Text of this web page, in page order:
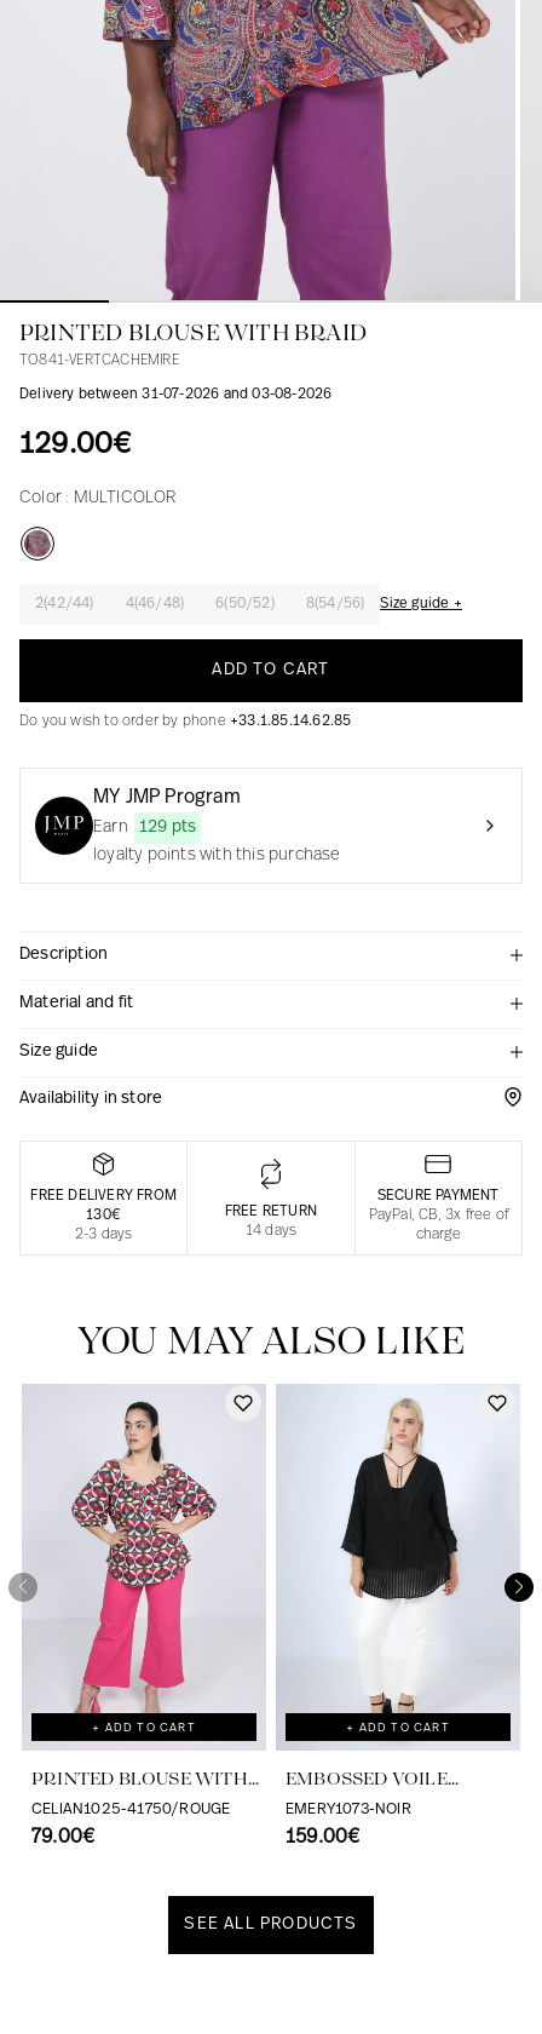
Blazers, Jackets
Sweaters
Blazers, Jackets
Coats
Accessories
In line with women's curves
Creation with audacity and passion
Our news in the newspaper
PRINTED BLOUSE WITH BRAID
TO841-VERTCACHEMIRE
Delivery between 31-07-2026 and 03-08-2026
129.00€
Color : MULTICOLOR
2(42/44) 4(46/48) 6(50/52) 8(54/56) Size guide +
ADD TO CART
Do you wish to order by phone +33.1.85.14.62.85
MY JMP Program
Earn
129 pts
loyalty points with this purchase
Description
Material and fit
Size guide
Availability in store
FREE DELIVERY FROM
130€
2-3 days
FREE RETURN
14 days
SECURE PAYMENT
PayPal, CB, 3x free of
charge
YOU MAY ALSO LIKE
+ ADD TO CART
PRINTED BLOUSE WITH
CASCADING RUFFLES
CELIAN1025-41750/ROUGE
79.00€
+ ADD TO CART
EMBOSSED VOILE
BLOUSE WITH
TONE/TONE STRIPE
EMERY1073-NOIR
159.00€
SEE ALL PRODUCTS